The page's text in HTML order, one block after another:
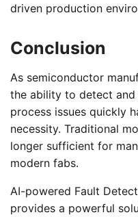
driven production
Conclusion
As semiconductor
the ability to detect
process issues quickly
necessity. Traditional
longer sufficient for
modern fabs.
AI-powered Fault
provides a powerful